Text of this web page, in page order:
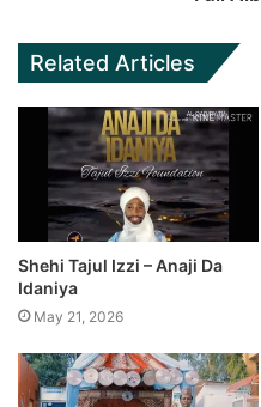
Related Articles
Shehi Tajul Izzi – Anaji Da
Idaniya
May 21, 2026